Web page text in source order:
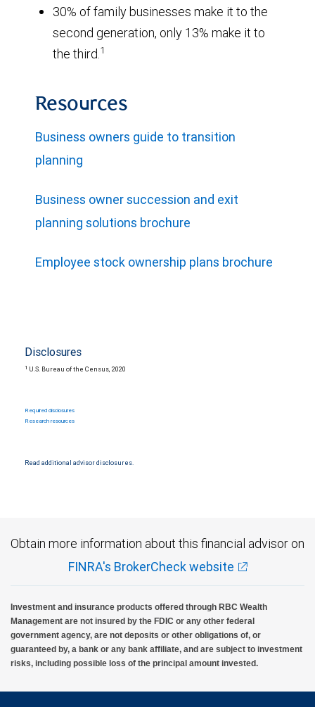
30% of family businesses make it to the
second generation, only 13% make it to
the third.1
Resources
Business owners guide to transition
planning
Business owner succession and exit
planning solutions brochure
Employee stock ownership plans brochure
Disclosures
1 U.S. Bureau of the Census, 2020
Required disclosures
Research resources
Read additional advisor disclosures.
Obtain more information about this financial advisor on
FINRA's BrokerCheck website
Investment and insurance products offered through RBC Wealth
Management are not insured by the FDIC or any other federal
government agency, are not deposits or other obligations of, or
guaranteed by, a bank or any bank affiliate, and are subject to investment
risks, including possible loss of the principal amount invested.